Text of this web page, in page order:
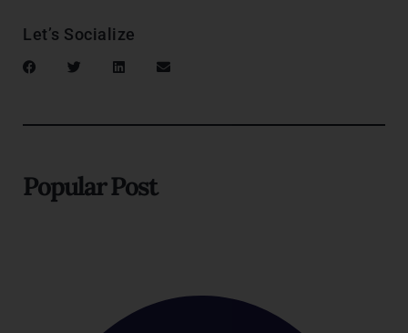
Let’s Socialize
Popular Post